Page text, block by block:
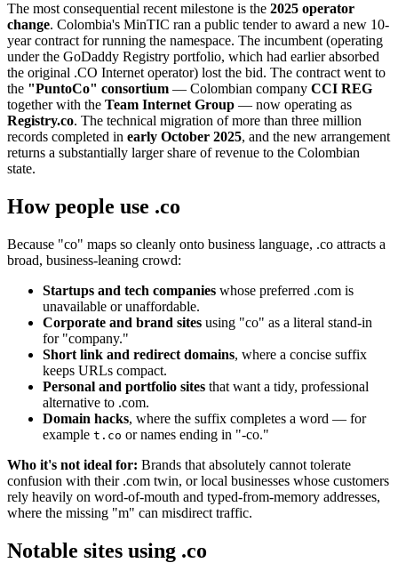
The most consequential recent milestone is the 2025 operator
change. Colombia's MinTIC ran a public tender to award a new 10-
year contract for running the namespace. The incumbent (operating
under the GoDaddy Registry portfolio, which had earlier absorbed
the original .CO Internet operator) lost the bid. The contract went to
the "PuntoCo" consortium — Colombian company CCI REG
together with the Team Internet Group — now operating as
Registry.co. The technical migration of more than three million
records completed in early October 2025, and the new arrangement
returns a substantially larger share of revenue to the Colombian
state.
How people use .co
Because "co" maps so cleanly onto business language, .co attracts a
broad, business-leaning crowd:
Startups and tech companies whose preferred .com is
unavailable or unaffordable.
Corporate and brand sites using "co" as a literal stand-in
for "company."
Short link and redirect domains, where a concise suffix
keeps URLs compact.
Personal and portfolio sites that want a tidy, professional
alternative to .com.
Domain hacks, where the suffix completes a word — for
example t.co or names ending in "-co."
Who it's not ideal for: Brands that absolutely cannot tolerate
confusion with their .com twin, or local businesses whose customers
rely heavily on word-of-mouth and typed-from-memory addresses,
where the missing "m" can misdirect traffic.
Notable sites using .co